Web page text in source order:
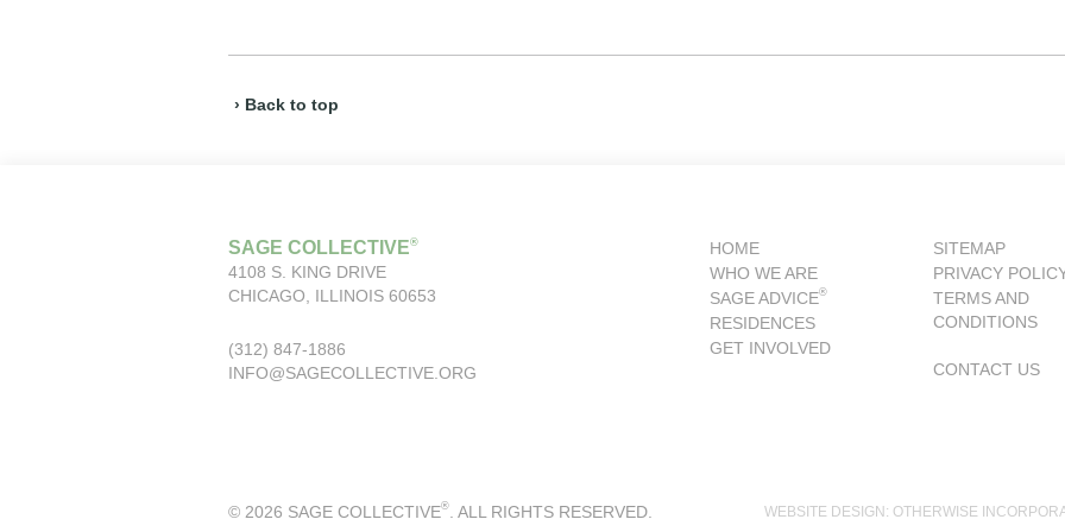
› Back to top
SAGE COLLECTIVE®
4108 S. KING DRIVE
CHICAGO, ILLINOIS 60653
(312) 847-1886
INFO@SAGECOLLECTIVE.ORG
HOME
WHO WE ARE
SAGE ADVICE®
RESIDENCES
GET INVOLVED
SITEMAP
PRIVACY
TERMS AND
CONDITIONS
CONTACT US
© 2026 SAGE COLLECTIVE® . ALL RIGHTS RESERVED. WEBSITE DESIGN: OTHERWISE